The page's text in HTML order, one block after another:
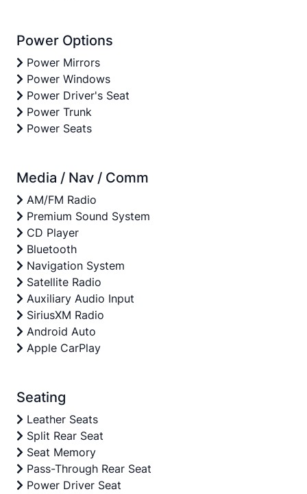
Power Options
Power Mirrors
Power Windows
Power Driver's Seat
Power Trunk
Power Seats
Media / Nav / Comm
AM/FM Radio
Premium Sound System
CD Player
Bluetooth
Navigation System
Satellite Radio
Auxiliary Audio Input
SiriusXM Radio
Android Auto
Apple CarPlay
Seating
Leather Seats
Split Rear Seat
Seat Memory
Pass-Through Rear Seat
Power Driver Seat